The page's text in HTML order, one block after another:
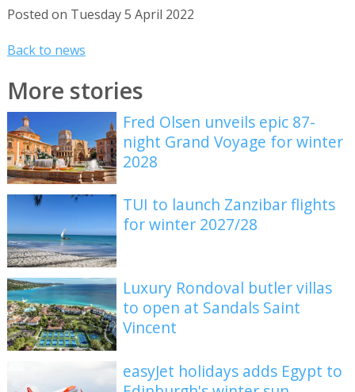
Posted on Tuesday 5 April 2022
Back to news
More stories
Fred Olsen unveils epic 87-
night Grand Voyage for winter
2028
TUI to launch Zanzibar flights
for winter 2027/28
Luxury Rondoval butler villas
to open at Sandals Saint
Vincent
easyJet holidays adds Egypt to